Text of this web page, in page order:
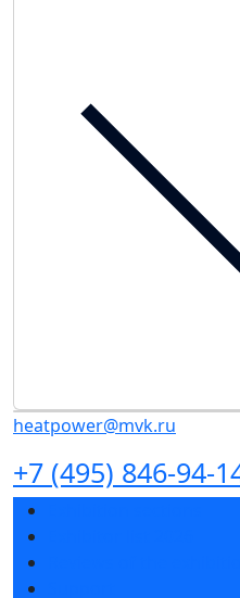
heatpower@mvk.ru
+7 (495) 846-94-